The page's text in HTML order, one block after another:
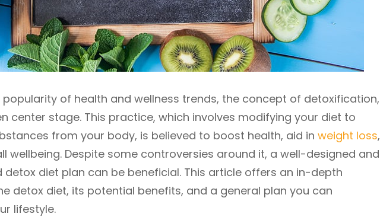
of health and wellness trends, the concept of detoxification,
center stage. This practice, which involves modifying your diet to
from your body, is believed to boost health, aid in weight loss,
wellbeing. Despite some controversies around it, a well-designed and
diet plan can be beneficial. This article offers an in-depth
detox diet, its potential benefits, and a general plan you can
lifestyle.